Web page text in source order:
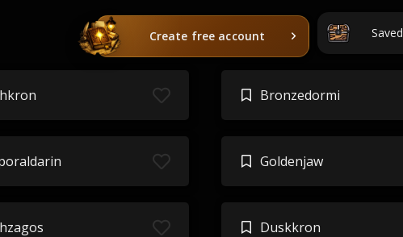
Create free account
Bronzedormi
Goldenjaw
Duskkron